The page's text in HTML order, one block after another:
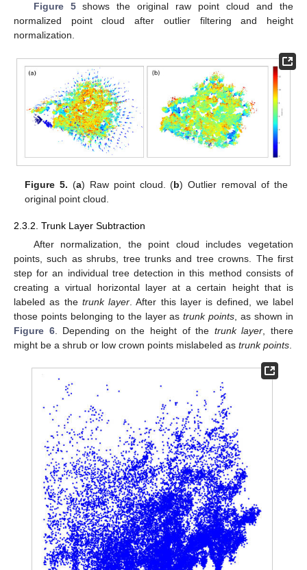
Figure 5shows the original raw point cloud and the
normalized point cloud after outlier filtering and height
normalization.
Figure 5. (a) Raw point cloud. (b) Outlier removal of the
original point cloud.
2.3.2. Trunk Layer Subtraction
After normalization, the point cloud includes vegetation
points, such as shrubs, tree trunks and tree crowns. The first
step for an individual tree detection in this method consists of
creating a virtual horizontal layer at a certain height that is
labeled as the trunk layer . After this layer is defined, we label
those points belonging to the layer astrunk points , as shown in
Figure 6. Depending on the height of the trunk layer , there
might be a shrub or low crown points mislabeled as trunk points